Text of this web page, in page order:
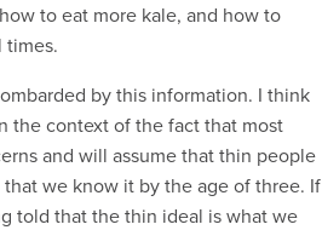
to eat more kale, and how to
times.
by this information. I think
the context of the fact that most
and will assume that thin people
we know it by the age of three. If
told that the thin ideal is what we